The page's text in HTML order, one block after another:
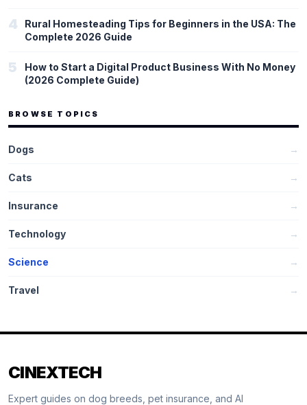
4
Rural Homesteading Tips for Beginners in the USA: The
Complete 2026 Guide
5
How to Start a Digital Product Business With No Money
(2026 Complete Guide)
BROWSE TOPICS
Dogs →
Cats →
Insurance →
Technology →
Science →
Travel →
CINEXTECH
Expert guides on dog breeds, pet insurance, and AI